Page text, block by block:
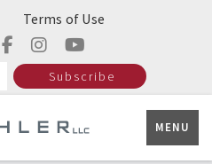
Terms of Use
Subscribe
MENU